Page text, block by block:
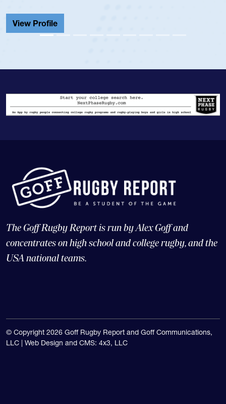
Cathedral Catholic.
The Goff Rugby Report is run by Alex Goff and
concentrates on high school and college rugby, and the